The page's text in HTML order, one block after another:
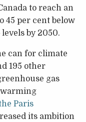
to reach an
45 per cent below
by 2050.
can for climate
195 other
gas
warming
Paris
its ambition